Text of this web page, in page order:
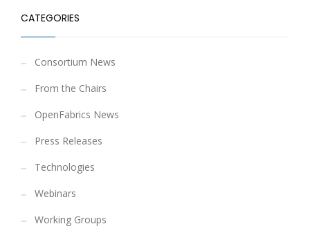
CATEGORIES
Consortium News
From the Chairs
OpenFabrics News
Press Releases
Technologies
Webinars
Working Groups